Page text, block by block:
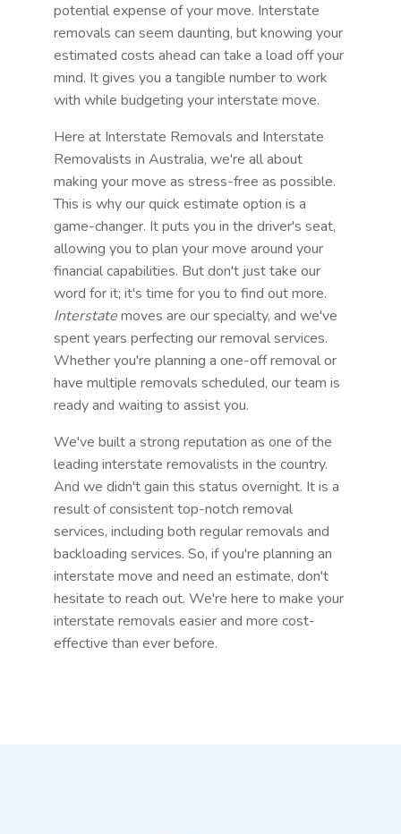
potential expense of your move. Interstate
removals can seem daunting, but knowing your
estimated costs ahead can take a load off your
mind. It gives you a tangible number to work
with while budgeting your interstate move.
Here at Interstate Removals and Interstate
Removalists in Australia, we're all about
making your move as stress-free as possible.
This is why our quick estimate option is a
game-changer. It puts you in the driver's seat,
allowing you to plan your move around your
financial capabilities. But don't just take our
word for it; it's time for you to find out more.
Interstatemoves are our specialty, and we've
spent years perfecting our removal services.
Whether you're planning a one-off removal or
have multiple removals scheduled, our team is
ready and waiting to assist you.
We've built a strong reputation as one of the
leading interstate removalists in the country.
And we didn't gain this status overnight. It is a
result of consistent top-notch removal
services, including both regular removals and
backloading services. So, if you're planning an
interstate move and need an estimate, don't
hesitate to reach out. We're here to make your
interstate removals easier and more cost-
effective than ever before.